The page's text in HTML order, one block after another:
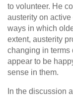
to volunteer. He
austerity on
ways in which
extent, austerity
changing in terms
appear to be
sense in them.
In the discussion